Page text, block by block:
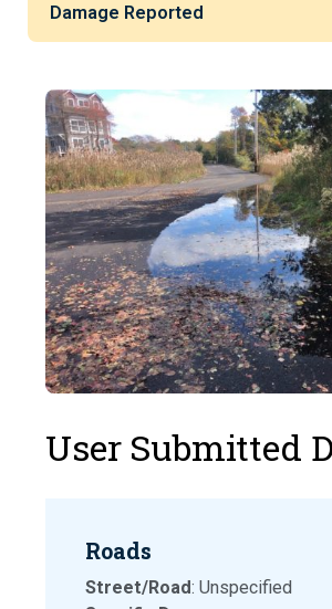
Damage Reported
User Submitted
Roads
Street/Road: Unspecified